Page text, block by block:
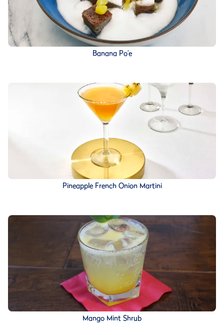
Banana Po’e
Pineapple French Onion Martini
Mango Mint Shrub